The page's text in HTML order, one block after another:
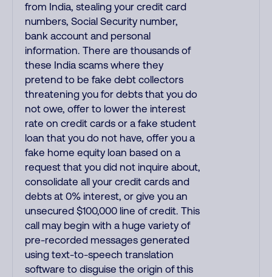
from India, stealing your credit card
numbers, Social Security number,
bank account and personal
information. There are thousands of
these India scams where they
pretend to be fake debt collectors
threatening you for debts that you do
not owe, offer to lower the interest
rate on credit cards or a fake student
loan that you do not have, offer you a
fake home equity loan based on a
request that you did not inquire about,
consolidate all your credit cards and
debts at 0% interest, or give you an
unsecured $100,000 line of credit. This
call may begin with a huge variety of
pre-recorded messages generated
using text-to-speech translation
software to disguise the origin of this